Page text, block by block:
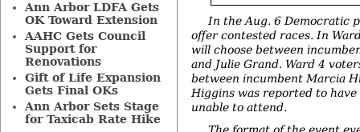
In the Aug. 6 Democratic
offer contested races. In
will choose between
and Julie Grand. Ward 4
between incumbent Marcia
Higgins was reported to have
unable to attend.
Ann Arbor LDFA Gets
OK Toward Extension
AAHC Gets Council
Support for
Renovations
Gift of Life Expansion
Gets Final OKs
Ann Arbor Sets Stage
for Taxicab Rate Hike